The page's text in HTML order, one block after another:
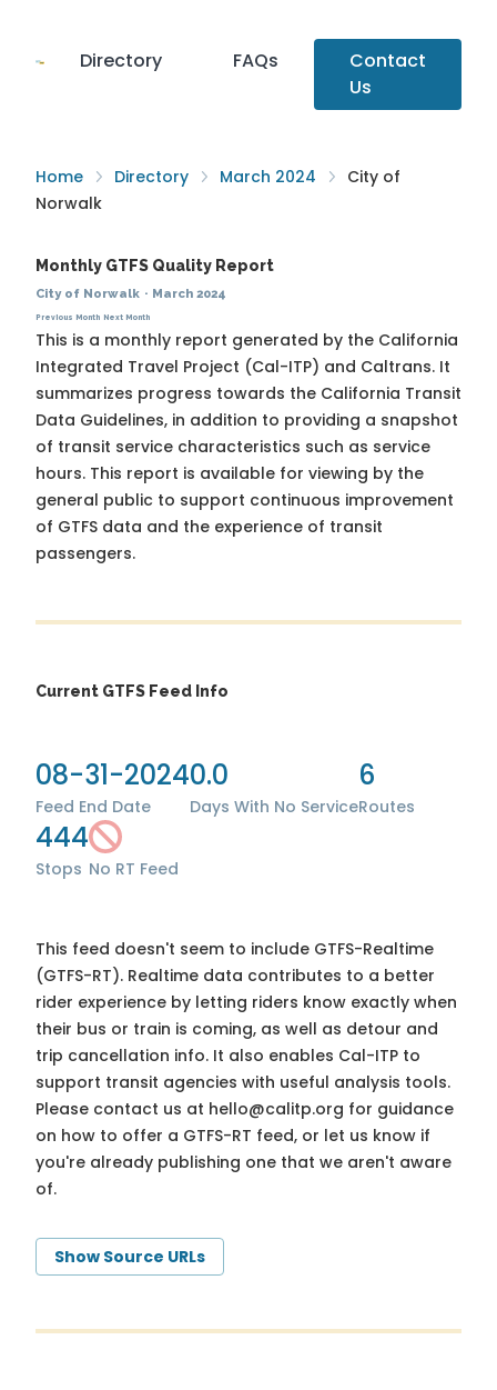
Directory FAQs
Contact
Us
Home Directory March 2024
City of
Norwalk
Monthly GTFS Quality Report
City of Norwalk · March 2024
Previous Month Next Month
This is a monthly report generated by the California
Integrated Travel Project (Cal-ITP) and Caltrans. It
summarizes progress towards the California Transit
Data Guidelines, in addition to providing a snapshot
of transit service characteristics such as service
hours. This report is available for viewing by the
general public to support continuous improvement
of GTFS data and the experience of transit
passengers.
Current GTFS Feed Info
08-31-2024
Feed End Date
0.0
Days With No Service
6
Routes
444
Stops No RT Feed
This feed doesn't seem to include GTFS-Realtime
(GTFS-RT). Realtime data contributes to a better
rider experience by letting riders know exactly when
their bus or train is coming, as well as detour and
trip cancellation info. It also enables Cal-ITP to
support transit agencies with useful analysis tools.
Please contact us at hello@calitp.org for guidance
on how to offer a GTFS-RT feed, or let us know if
you're already publishing one that we aren't aware
of.
Show Source URLs